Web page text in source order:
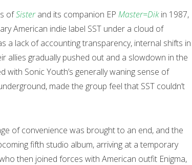
ofSister and its companion EP Master=Dik in 1987,
American indie label SST under a cloud of
a lack of accounting transparency, internal shifts in
allies gradually pushed out and a slowdown in the
with Sonic Youth’s generally waning sense of
made the group feel that SST couldn’t
of convenience was brought to an end, and the
fifth studio album, arriving at a temporary
then joined forces with American outfit Enigma,